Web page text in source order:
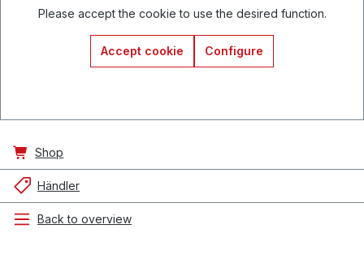
Please accept the cookie to use the desired function.
Accept cookie Configure
Shop
Händler
Back to overview